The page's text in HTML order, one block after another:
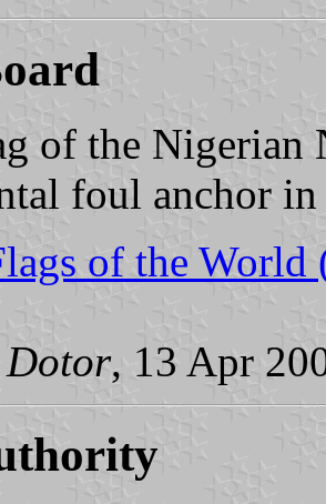
of the Nigerian
foul anchor
of the World
, 13 Apr